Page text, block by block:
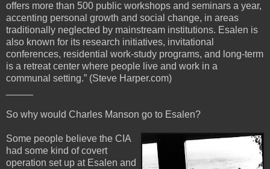
offers more than 500 public workshops and seminars a year,
accenting personal growth and social change, in areas
traditionally neglected by mainstream institutions. Esalen is
also known for its research initiatives, invitational
conferences, residential work-study programs, and long-term
is a retreat center where people live and work in a
communal setting.” (Steve Harper.com)
So why would Charles Manson go to Esalen?
Some people believe the CIA
had some kind of covert
operation set up at Esalen and